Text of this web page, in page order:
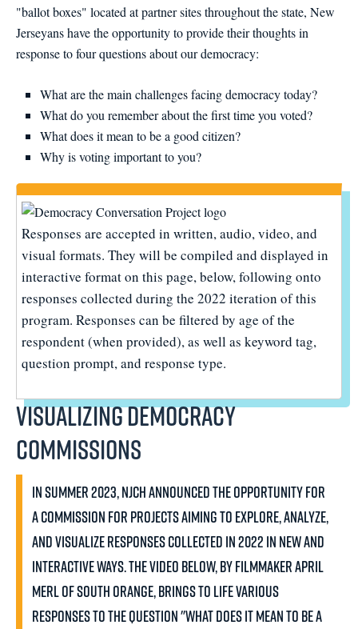
"ballot boxes" located at partner sites throughout the state, New
Jerseyans have the opportunity to provide their thoughts in
response to four questions about our democracy:
What are the main challenges facing democracy today?
What do you remember about the first time you voted?
What does it mean to be a good citizen?
Why is voting important to you?
Responses are accepted in written, audio, video, and
visual formats. They will be compiled and displayed in
interactive format on this page, below, following onto
responses collected during the 2022 iteration of this
program. Responses can be filtered by age of the
respondent (when provided), as well as keyword tag,
question prompt, and response type.
Visualizing Democracy
Commissions
In summer 2023, NJCH announced the opportunity for
a commission for projects aiming to explore, analyze,
and visualize responses collected in 2022 in new and
interactive ways. The video below, by filmmaker April
Merl of South Orange, brings to life various
responses to the question "What does it mean to be a